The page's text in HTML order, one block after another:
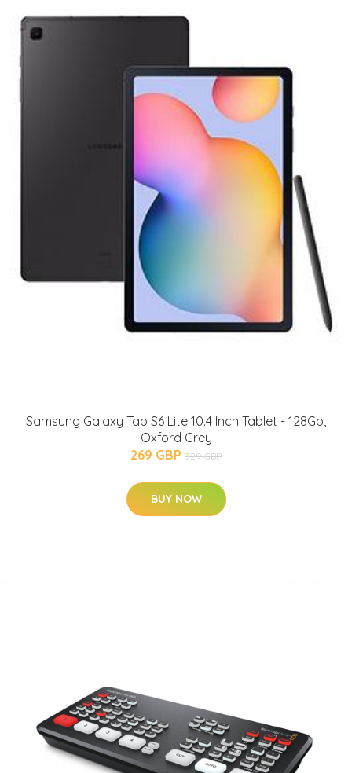
Samsung Galaxy Tab S6 Lite 10.4 Inch Tablet - 128Gb,
Oxford Grey
269 GBP 329 GBP
BUY NOW